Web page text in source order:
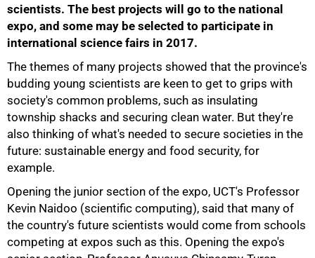
scientists. The best projects will go to the national
expo, and some may be selected to participate in
international science fairs in 2017.
The themes of many projects showed that the province's
budding young scientists are keen to get to grips with
society's common problems, such as insulating
township shacks and securing clean water. But they're
also thinking of what's needed to secure societies in the
future: sustainable energy and food security, for
example.
Opening the junior section of the expo, UCT's Professor
Kevin Naidoo (scientific computing), said that many of
the country's future scientists would come from schools
competing at expos such as this. Opening the expo's